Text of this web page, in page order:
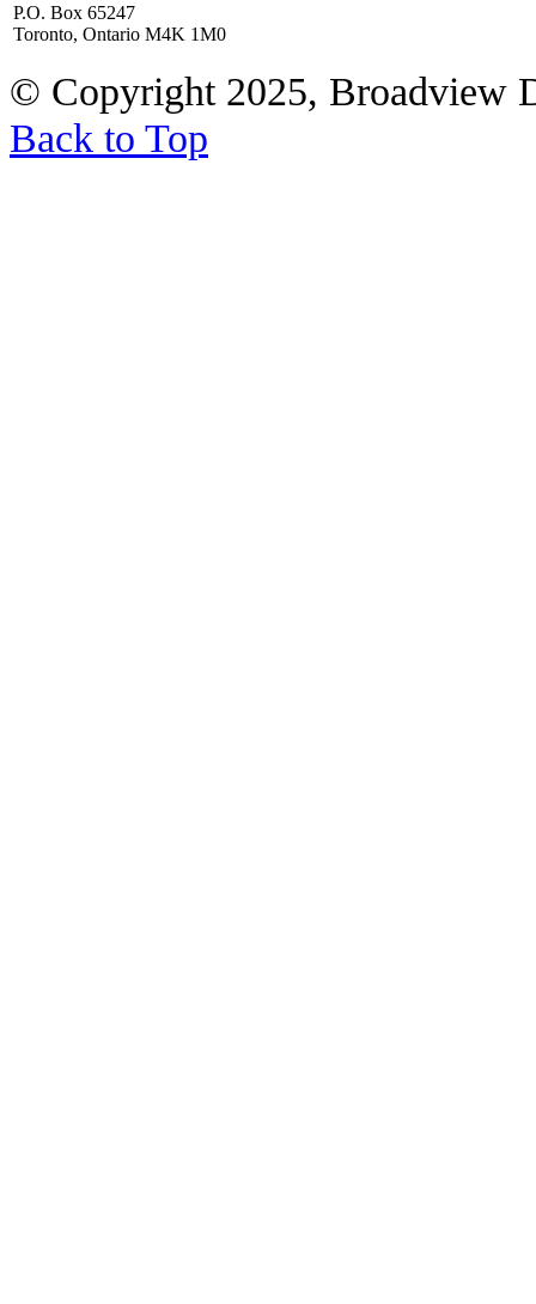
P.O. Box 65247
Toronto, Ontario M4K 1M0
© Copyright 2025, Broadview
Back to Top